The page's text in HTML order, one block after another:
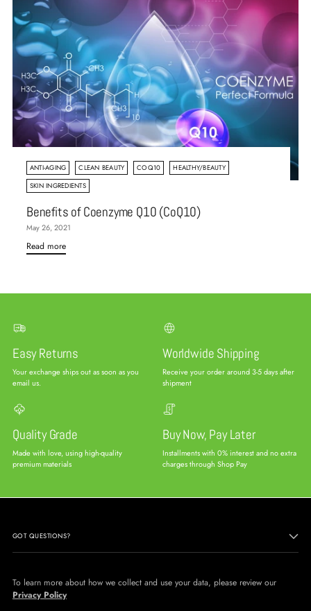
ANTI-AGING CLEAN BEAUTY COQ10
HEALTHY/BEAUTY
SKIN INGREDIENTS
Benefits of Coenzyme Q10 (CoQ10)
May 26, 2021
Read more
Easy Returns
Your exchange ships out as soon as you
email us.
Worldwide Shipping
Receive your order around 3-5 days after
shipment
Quality Grade
Made with love, using high-quality
premium materials
Buy Now, Pay Later
Installments with 0% interest and no extra
charges through Shop Pay
GOT QUESTIONS?
To learn more about how we collect and use your data, please review our
Privacy Policy